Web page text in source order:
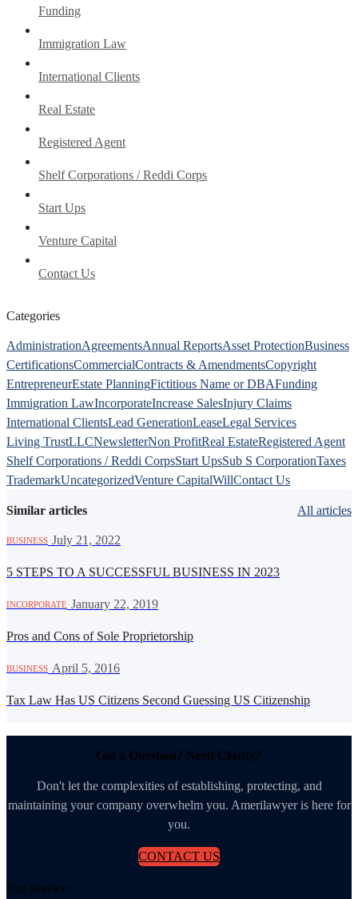
Funding
Immigration Law
International Clients
Real Estate
Registered Agent
Shelf Corporations / Reddi Corps
Start Ups
Venture Capital
Contact Us
Categories
AdministrationAgreementsAnnual ReportsAsset ProtectionBusiness
CertificationsCommercialContracts & AmendmentsCopyright
EntrepreneurEstate PlanningFictitious Name or DBAFunding
Immigration LawIncorporateIncrease SalesInjury Claims
International ClientsLead GenerationLeaseLegal Services
Living TrustLLCNewsletterNon ProfitReal EstateRegistered Agent
Shelf Corporations / Reddi CorpsStart UpsSub S CorporationTaxes
TrademarkUncategorizedVenture CapitalWillContact Us
Similar articles All articles
BUSINESS July 21, 2022
5 STEPS TO A SUCCESSFUL BUSINESS IN 2023
INCORPORATE January 22, 2019
Pros and Cons of Sole Proprietorship
BUSINESS April 5, 2016
Tax Law Has US Citizens Second Guessing US Citizenship
Got a Question? Need Clarity?
Don't let the complexities of establishing, protecting, and
maintaining your company overwhelm you. Amerilawyer is here for
you.
CONTACT US
Our Services